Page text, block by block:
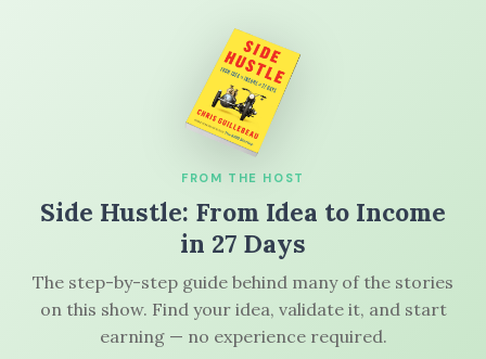
FROM THE HOST
Side Hustle: From Idea to Income
in 27 Days
The step-by-step guide behind many of the stories
on this show. Find your idea, validate it, and start
earning — no experience required.